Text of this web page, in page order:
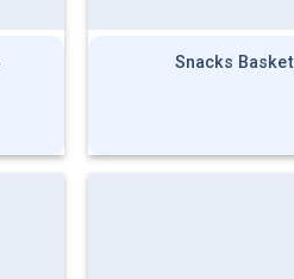
Snacks Basket